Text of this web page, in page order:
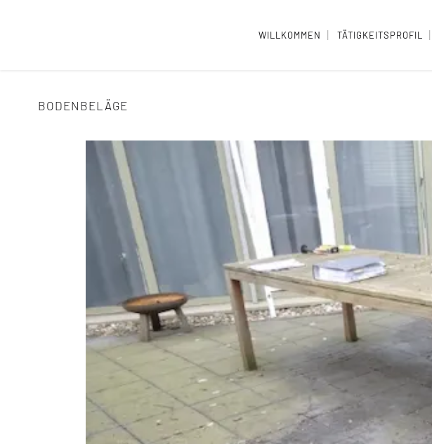
WILLKOMMEN TÄTIGKEITSPROFIL
BODENBELÄGE